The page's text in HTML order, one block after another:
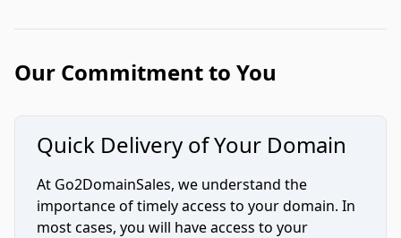
Our Commitment to You
Quick Delivery of Your Domain
At Go2DomainSales, we understand the
importance of timely access to your domain. In
most cases, you will have access to your